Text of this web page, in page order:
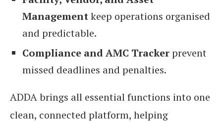
Managementkeep operations organised
and predictable.
Compliance and AMC Trackerprevent
missed deadlines and penalties.
ADDA brings all essential functions into one
clean, connected platform, helping